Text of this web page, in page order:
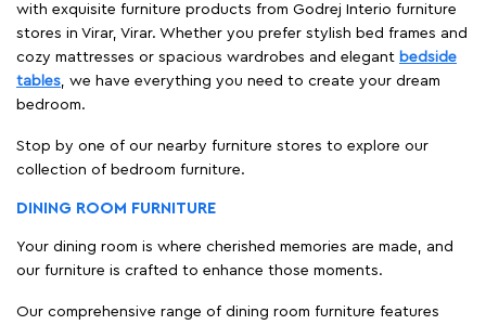
with exquisite furniture products from Godrej Interio furniture
stores in Virar, Virar. Whether you prefer stylish bed frames and
cozy mattresses or spacious wardrobes and elegant bedside
tables, we have everything you need to create your dream
bedroom.
Stop by one of our nearby furniture stores to explore our
collection of bedroom furniture.
DINING ROOM FURNITURE
Your dining room is where cherished memories are made, and
our furniture is crafted to enhance those moments.
Our comprehensive range of dining room furniture features